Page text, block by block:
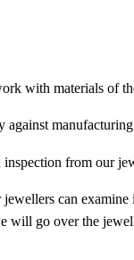
with materials of
inspection from our
can examine
will go over the